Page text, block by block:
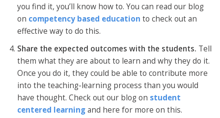
you find it, you’ll know how to. You can read our blog
on competency based education to check out an
effective way to do this.
Share the expected outcomes with the students. Tell
them what they are about to learn and why they do it.
Once you do it, they could be able to contribute more
into the teaching-learning process than you would
have thought. Check out our blog on student
centered learningand here for more on this.